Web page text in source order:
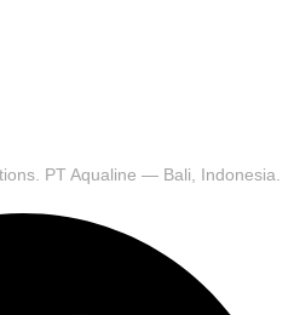
PT Aqualine — Bali, Indonesia.